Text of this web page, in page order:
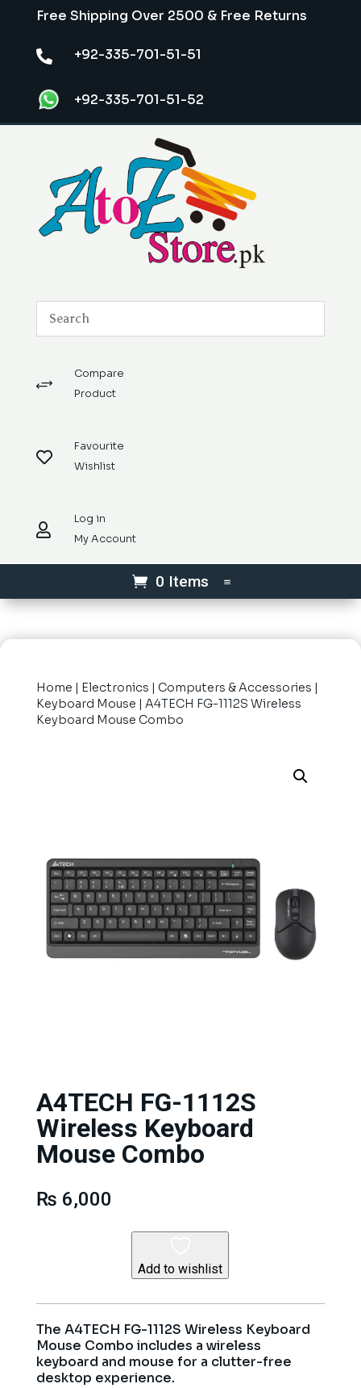
Free Shipping Over 2500 & Free Returns
 +92-335-701-51-51
+92-335-701-51-52
+
Compare
Product

Favourite
Wishlist

Log in
My Account
0 Items
Home | Electronics | Computers & Accessories |
Keyboard Mouse | A4TECH FG-1112S Wireless
Keyboard Mouse Combo
A4TECH FG-1112S
Wireless Keyboard
Mouse Combo
₨ 6,000
Add to wishlist
The A4TECH FG-1112S Wireless Keyboard
Mouse Combo includes a wireless
keyboard and mouse for a clutter-free
desktop experience.